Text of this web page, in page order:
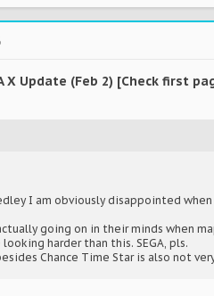
X Update (Feb 2) [Check first
I am obviously disappointed
going on in their minds when
looking harder than this. SEGA, pls.
Chance Time Star is also not